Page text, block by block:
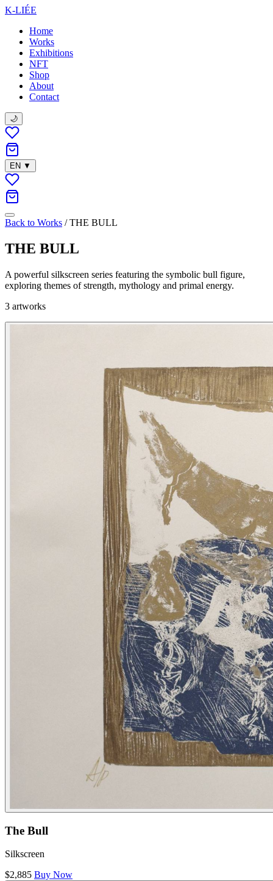
K-LIÉE
Home
Works
Exhibitions
NFT
Shop
About
Contact
🌙
EN ▼
Back to Works / THE BULL
THE BULL
A powerful silkscreen series featuring the symbolic bull figure,
exploring themes of strength, mythology and primal energy.
3 artworks
The Bull
Silkscreen
$2,885 Buy Now